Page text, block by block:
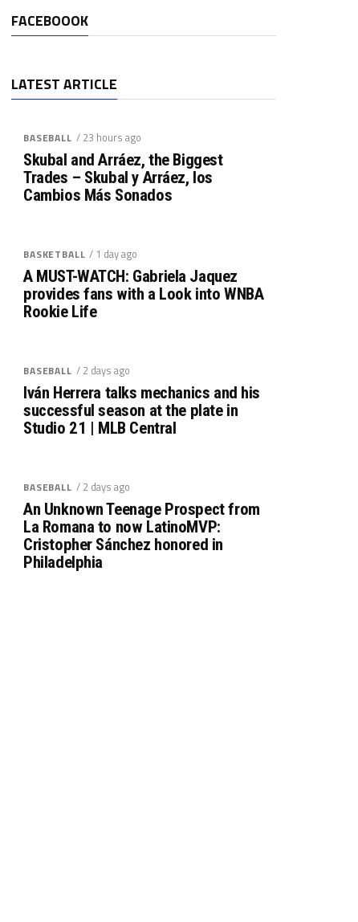
FACEBOOOK
LATEST ARTICLE
BASEBALL / 23 hours ago
Skubal and Arráez, the Biggest
Trades – Skubal y Arráez, los
Cambios Más Sonados
BASKETBALL / 1 day ago
A MUST-WATCH: Gabriela Jaquez
provides fans with a Look into WNBA
Rookie Life
BASEBALL / 2 days ago
Iván Herrera talks mechanics and his
successful season at the plate in
Studio 21 | MLB Central
BASEBALL / 2 days ago
An Unknown Teenage Prospect from
La Romana to now LatinoMVP:
Cristopher Sánchez honored in
Philadelphia